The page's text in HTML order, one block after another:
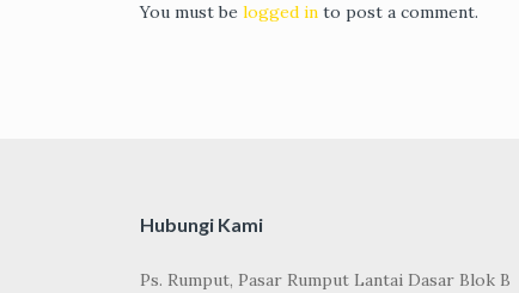
You must be logged in to post a comment.
Hubungi Kami
Ps. Rumput, Pasar Rumput Lantai Dasar Blok B